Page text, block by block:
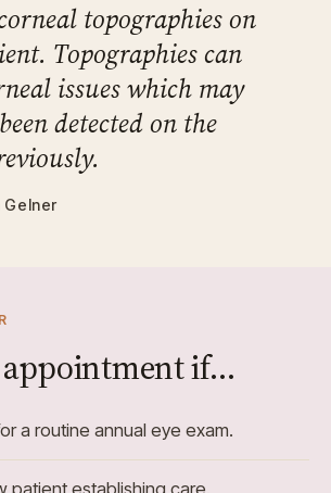
topographies on
Topographies can
issues which may
detected on the
Gelner
if…
a routine annual eye exam.
patient establishing care.